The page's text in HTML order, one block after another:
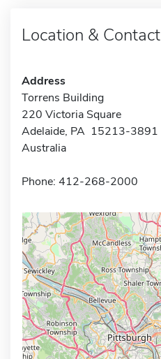
Location & Contact
Address
Torrens Building
220 Victoria Square
Adelaide, PA 15213-3891
Australia
Phone: 412-268-2000